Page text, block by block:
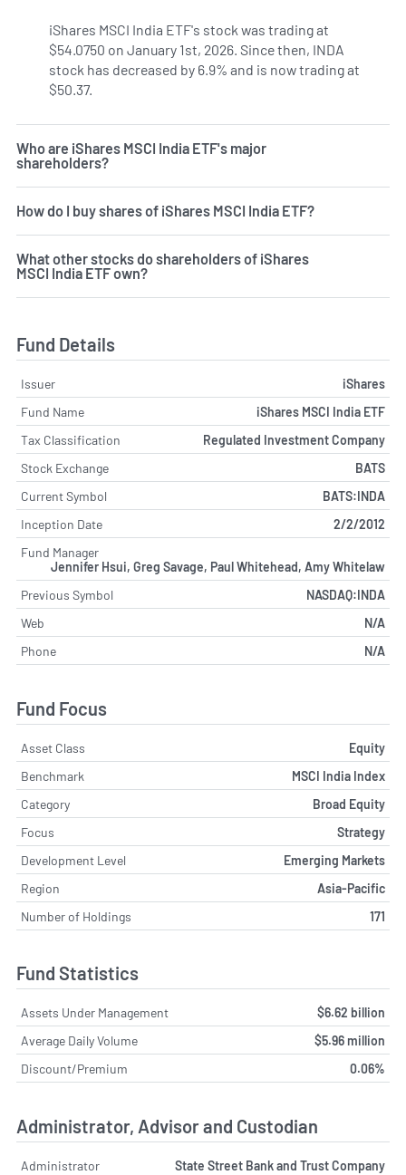
iShares MSCI India ETF's stock was trading at
$54.0750 on January 1st, 2026. Since then, INDA
stock has decreased by 6.9% and is now trading at
$50.37.
Who are iShares MSCI India ETF's major
shareholders?
How do I buy shares of iShares MSCI India ETF?
What other stocks do shareholders of iShares
MSCI India ETF own?
Fund Details
Issuer
iShares
Fund Name
iShares MSCI India ETF
Tax Classification
Regulated Investment Company
Stock Exchange
BATS
Current Symbol
BATS:INDA
Inception Date
2/2/2012
Fund Manager
Jennifer Hsui, Greg Savage, Paul Whitehead, Amy Whitelaw
Previous Symbol
NASDAQ:INDA
Web
N/A
Phone
N/A
Fund Focus
Asset Class
Equity
Benchmark
MSCI India Index
Category
Broad Equity
Focus
Strategy
Development Level
Emerging Markets
Region
Asia-Pacific
Number of Holdings
171
Fund Statistics
Assets Under Management
$6.62 billion
Average Daily Volume
$5.96 million
Discount/Premium
0.06%
Administrator, Advisor and Custodian
Administrator
State Street Bank and Trust Company